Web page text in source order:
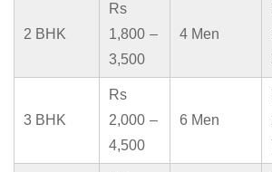
2 BHK
Rs
1,800 –
3,500
4 Men
3 BHK
Rs
2,000 –
4,500
6 Men